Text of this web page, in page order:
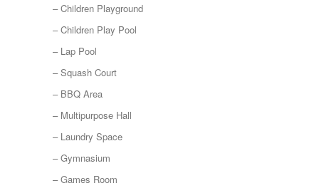
– Children Playground
– Children Play Pool
– Lap Pool
– Squash Court
– BBQ Area
– Multipurpose Hall
– Laundry Space
– Gymnasium
– Games Room